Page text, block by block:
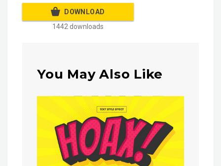
DOWNLOAD
1442 downloads
You May Also Like